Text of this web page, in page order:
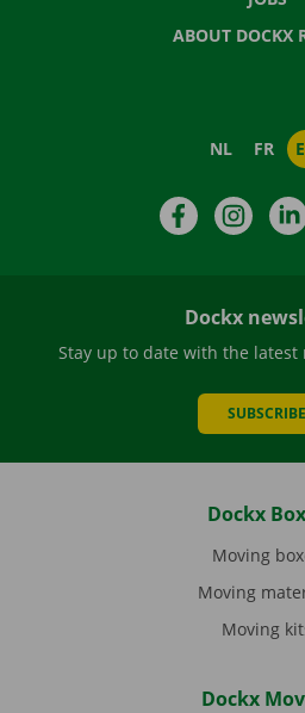
ABOUT DOCKX
NL FR
Facebook
Dockx
Stay up to date with the
SUBSCRIBE
Dockx
Moving
Moving
Moving
Dockx